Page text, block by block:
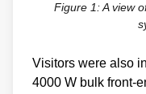
Figure 1: A view
Visitors were also
4000 W bulk front-